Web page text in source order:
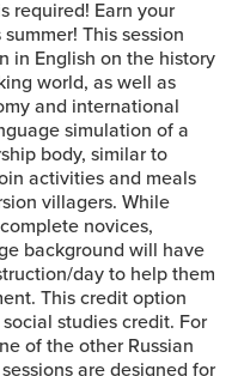
required! Earn your
This session
in English on the history
world, as well as
and international
simulation of a
body, similar to
activities and meals
villagers. While
novices,
background will have
day to help them
This credit option
studies credit. For
of the other Russian
are designed for